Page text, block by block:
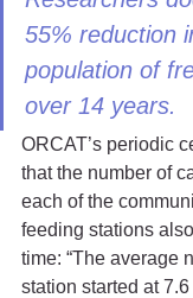
55% reduction
population of
over 14 years.
ORCAT’s periodic
that the number of
each of the
feeding stations
time: “The average
station started at